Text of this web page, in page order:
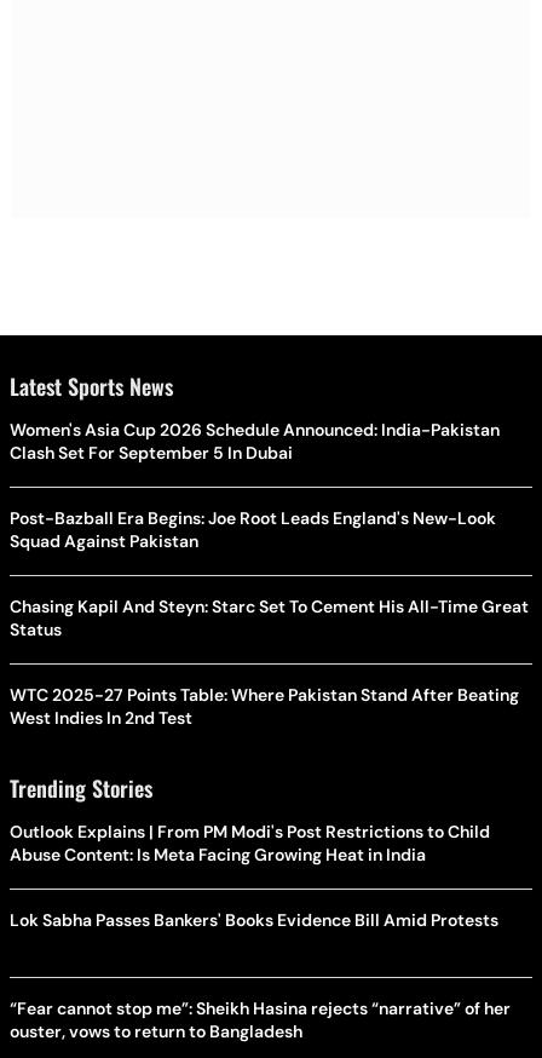
Latest Sports News
Women's Asia Cup 2026 Schedule Announced: India-Pakistan
Clash Set For September 5 In Dubai
Post-Bazball Era Begins: Joe Root Leads England's New-Look
Squad Against Pakistan
Chasing Kapil And Steyn: Starc Set To Cement His All-Time Great
Status
WTC 2025-27 Points Table: Where Pakistan Stand After Beating
West Indies In 2nd Test
Trending Stories
Outlook Explains | From PM Modi's Post Restrictions to Child
Abuse Content: Is Meta Facing Growing Heat in India
Lok Sabha Passes Bankers' Books Evidence Bill Amid Protests
“Fear cannot stop me”: Sheikh Hasina rejects “narrative” of her
ouster, vows to return to Bangladesh